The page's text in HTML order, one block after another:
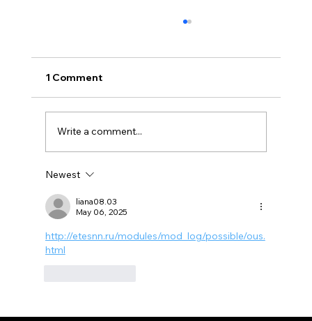
Treat Them
1 Comment
Write a comment...
Newest
liana08.03
May 06, 2025
http://etesnn.ru/modules/mod_log/possible/ous.
html